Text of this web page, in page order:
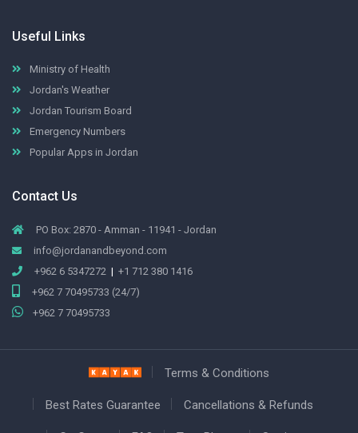
Useful Links
Ministry of Health
Jordan's Weather
Jordan Tourism Board
Emergency Numbers
Popular Apps in Jordan
Contact Us
PO Box: 2870 - Amman - 11941 - Jordan
info@jordanandbeyond.com
+962 6 5347272 | +1 712 380 1416
+962 7 70495733 (24/7)
+962 7 70495733
Terms & Conditions
Best Rates Guarantee Cancellations & Refunds